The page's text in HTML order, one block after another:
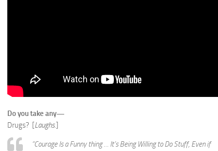
Do you take any—
Drugs? [Laughs.]
“Courage Is a Funny thing … It’s Being Willing to Do Stuff, Even if